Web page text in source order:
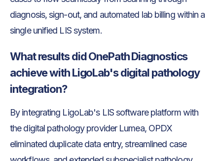
diagnosis, sign-out, and automated lab billing within a
single unified LIS system.
What results did OnePath Diagnostics
achieve with LigoLab's digital pathology
integration?
By integrating LigoLab's LIS software platform with
the digital pathology provider Lumea, OPDX
eliminated duplicate data entry, streamlined case